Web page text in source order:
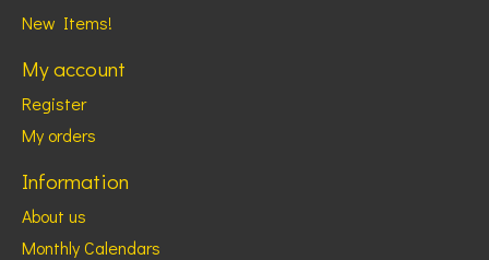
New Items!
My account
Register
My orders
Information
About us
Monthly Calendars